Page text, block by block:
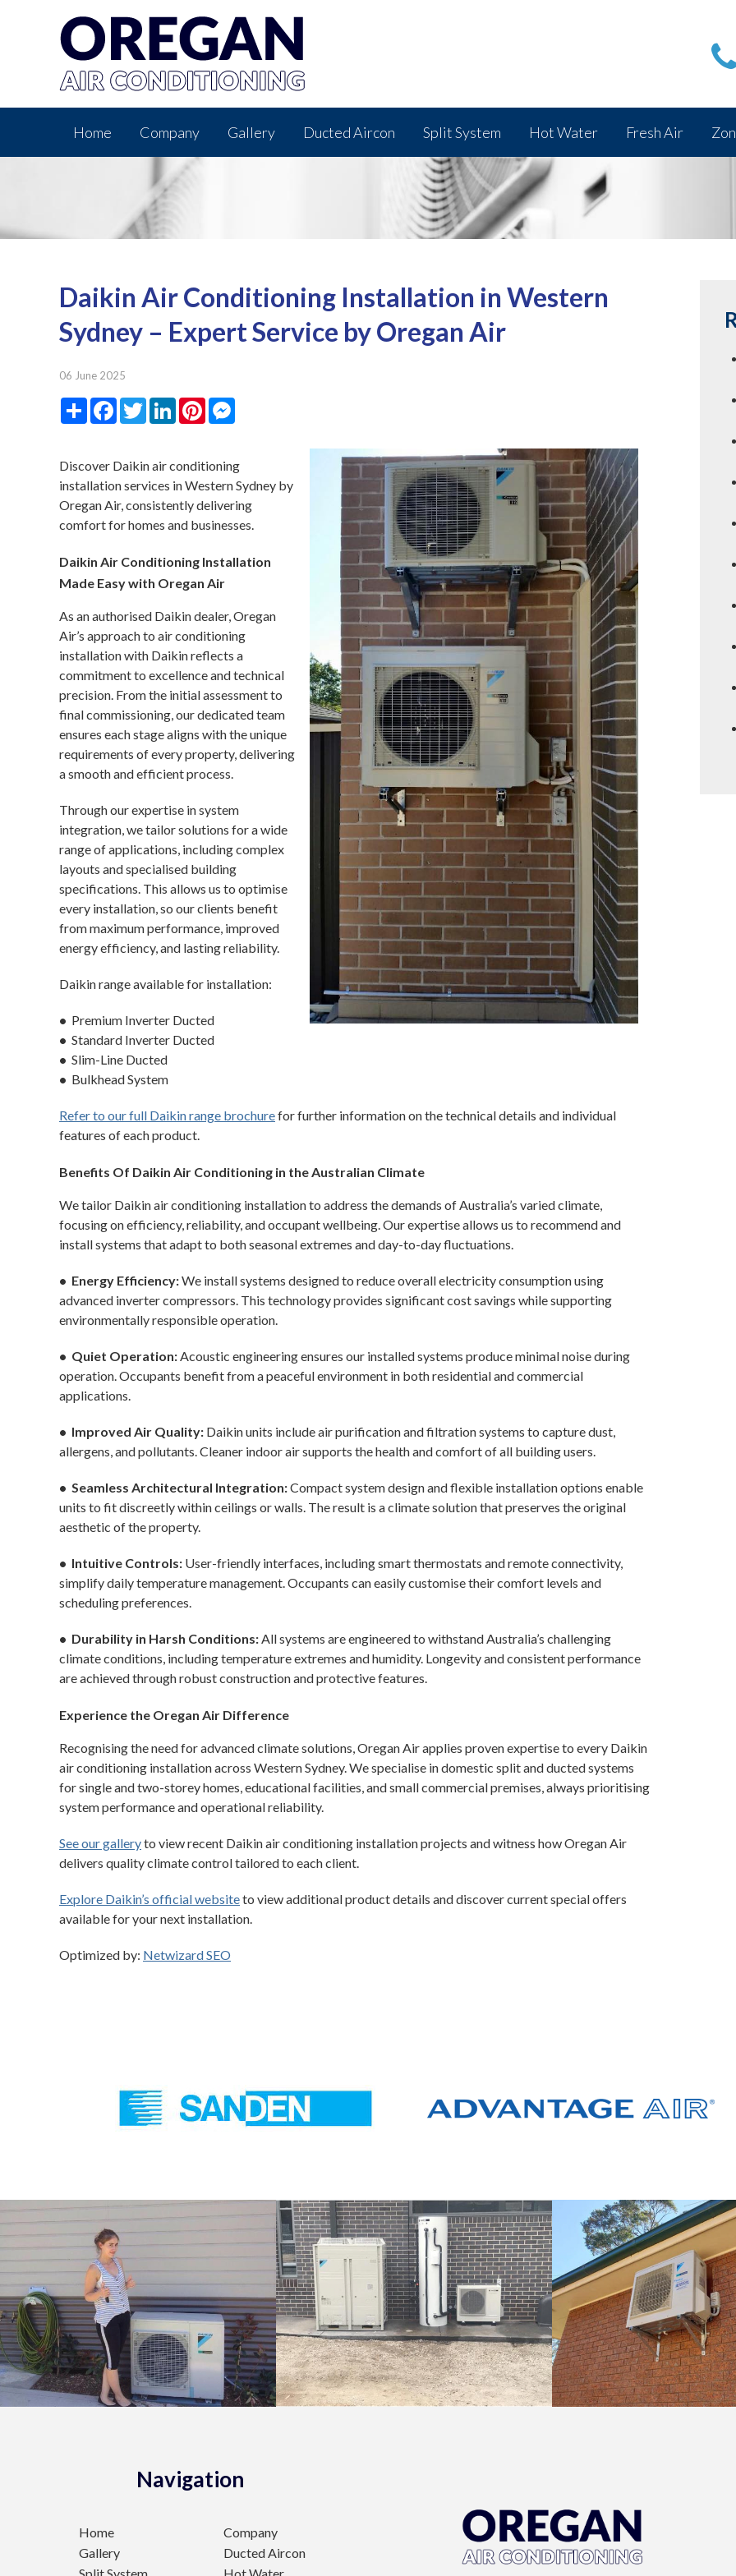
Home Company Gallery Ducted Aircon Split System Hot Water Fresh Air
Daikin Air Conditioning Installation in Western
Sydney – Expert Service by Oregan Air
06 June 2025
Share Facebook
TwitterLinkedInPinterest
Discover Daikin air conditioning
installation services in Western Sydney by
Oregan Air, consistently delivering
comfort for homes and businesses.
Daikin Air Conditioning Installation
Made Easy with Oregan Air
As an authorised Daikin dealer, Oregan
Air’s approach to air conditioning
installation with Daikin reflects a
commitment to excellence and technical
precision. From the initial assessment to
final commissioning, our dedicated team
ensures each stage aligns with the unique
requirements of every property, delivering
a smooth and efficient process.
Through our expertise in system
integration, we tailor solutions for a wide
range of applications, including complex
layouts and specialised building
specifications. This allows us to optimise
every installation, so our clients benefit
from maximum performance, improved
energy efficiency, and lasting reliability.
Daikin range available for installation:
• Premium Inverter Ducted
• Standard Inverter Ducted
• Slim-Line Ducted
• Bulkhead System
Refer to our full Daikin range brochurefor further information on the technical details and individual
features of each product.
Benefits Of Daikin Air Conditioning in the Australian Climate
We tailor Daikin air conditioning installation to address the demands of Australia’s varied climate,
focusing on efficiency, reliability, and occupant wellbeing. Our expertise allows us to recommend and
install systems that adapt to both seasonal extremes and day-to-day fluctuations.
• Energy Efficiency:We install systems designed to reduce overall electricity consumption using
advanced inverter compressors. This technology provides significant cost savings while supporting
environmentally responsible operation.
• Quiet Operation:Acoustic engineering ensures our installed systems produce minimal noise during
operation. Occupants benefit from a peaceful environment in both residential and commercial
applications.
• Improved Air Quality: Daikin units include air purification and filtration systems to capture dust,
allergens, and pollutants. Cleaner indoor air supports the health and comfort of all building users.
• Seamless Architectural Integration:Compact system design and flexible installation options enable
units to fit discreetly within ceilings or walls. The result is a climate solution that preserves the original
aesthetic of the property.
• Intuitive Controls: User-friendly interfaces, including smart thermostats and remote connectivity,
simplify daily temperature management. Occupants can easily customise their comfort levels and
scheduling preferences.
• Durability in Harsh Conditions:All systems are engineered to withstand Australia’s challenging
climate conditions, including temperature extremes and humidity. Longevity and consistent performance
are achieved through robust construction and protective features.
Experience the Oregan Air Difference
Recognising the need for advanced climate solutions, Oregan Air applies proven expertise to every Daikin
air conditioning installation across Western Sydney. We specialise in domestic split and ducted systems
for single and two-storey homes, educational facilities, and small commercial premises, always prioritising
system performance and operational reliability.
See our galleryto view recent Daikin air conditioning installation projects and witness how Oregan Air
delivers quality climate control tailored to each client.
Explore Daikin’s official websiteto view additional product details and discover current special offers
available for your next installation.
Optimized by: Netwizard SEO
Navigation
Home
Company
Gallery
Ducted Aircon